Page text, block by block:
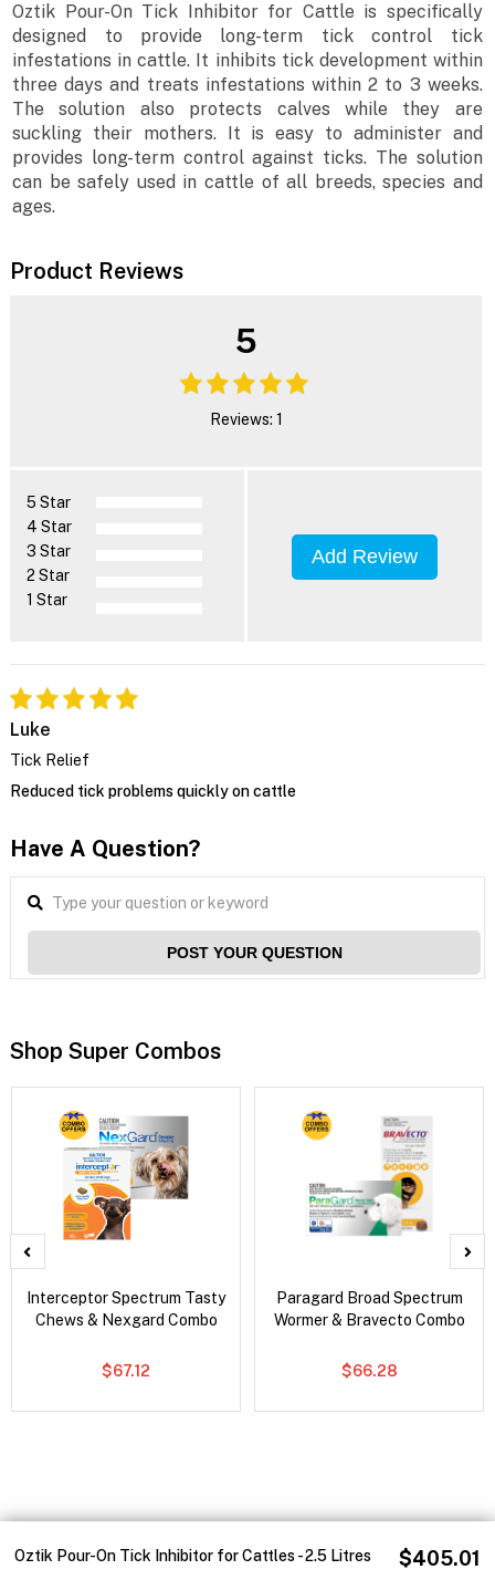
Oztik Pour-On Tick Inhibitor for Cattles - 2.5 Litres $405.01
Oztik Pour-On Tick Inhibitor for Cattle is specifically
designed to provide long-term tick control tick
infestations in cattle. It inhibits tick development within
three days and treats infestations within 2 to 3 weeks.
The solution also protects calves while they are
suckling their mothers. It is easy to administer and
provides long-term control against ticks. The solution
can be safely used in cattle of all breeds, species and
ages.
Product Reviews
5
Reviews: 1
5 Star
4 Star
3 Star
2 Star
1 Star
Add Review
Luke
Tick Relief
Reduced tick problems quickly on cattle
Have A Question?
POST YOUR QUESTION
Shop Super Combos
Interceptor Spectrum Tasty
Chews & Nexgard Combo
$67.12
Paragard Broad Spectrum
Wormer & Bravecto Combo
$66.28